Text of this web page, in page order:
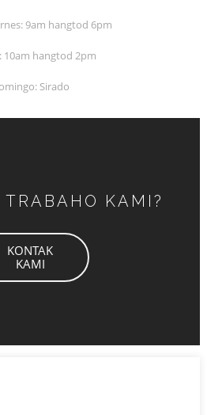
9am hangtod 6pm
10am hangtod 2pm
Sirado
TRABAHO KAMI?
KONTAK
KAMI